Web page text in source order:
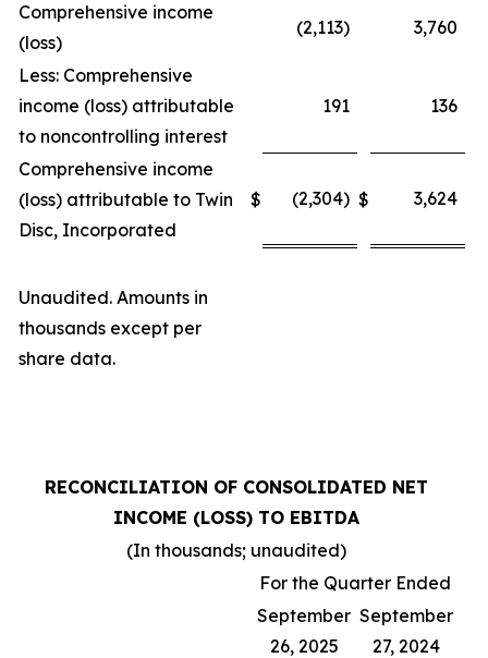
Comprehensive income
(loss)
(2,113) 3,760
Less: Comprehensive
income (loss) attributable
to noncontrolling interest
191 136
Comprehensive income
(loss) attributable to Twin
Disc, Incorporated
$ (2,304) $ 3,624
Unaudited. Amounts in
thousands except per
share data.
RECONCILIATION OF CONSOLIDATED NET
INCOME (LOSS) TO EBITDA
(In thousands; unaudited)
For the Quarter Ended
September
26, 2025
September
27, 2024